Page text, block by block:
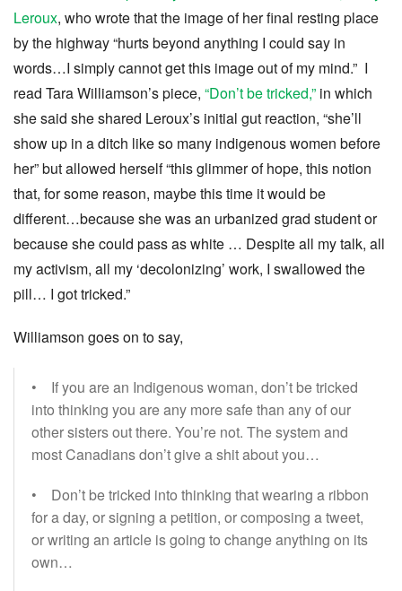
Leroux, who wrote that the image of her final resting place
by the highway “hurts beyond anything I could say in
words…I simply cannot get this image out of my mind.” I
read Tara Williamson’s piece, “Don’t be tricked,” in which
she said she shared Leroux’s initial gut reaction, “she’ll
show up in a ditch like so many indigenous women before
her” but allowed herself “this glimmer of hope, this notion
that, for some reason, maybe this time it would be
different…because she was an urbanized grad student or
because she could pass as white … Despite all my talk, all
my activism, all my ‘decolonizing’ work, I swallowed the
pill… I got tricked.”
Williamson goes on to say,
• If you are an Indigenous woman, don’t be tricked
into thinking you are any more safe than any of our
other sisters out there. You’re not. The system and
most Canadians don’t give a shit about you…
• Don’t be tricked into thinking that wearing a ribbon
for a day, or signing a petition, or composing a tweet,
or writing an article is going to change anything on its
own…